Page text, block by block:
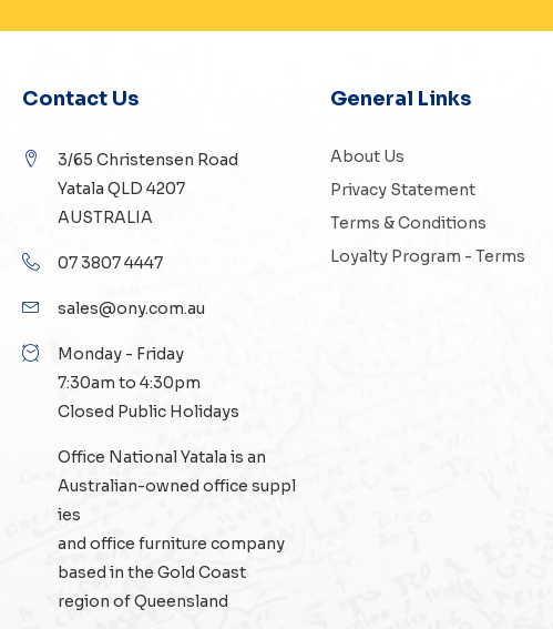
Contact Us
3/65 Christensen Road
Yatala QLD 4207
AUSTRALIA
07 3807 4447
sales@ony.com.au
Monday - Friday
7:30am to 4:30pm
Closed Public Holidays
Office National Yatala is an
Australian-owned office suppl
ies
and office furniture company
based in the Gold Coast
region of Queensland
General Links
About Us
Privacy Statement
Terms & Conditions
Loyalty Program - Terms